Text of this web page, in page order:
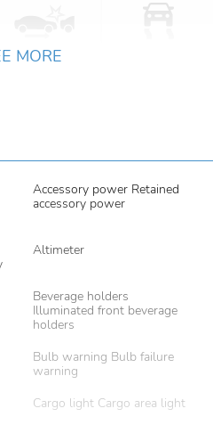
MORE
Accessory power Retained
accessory power
Altimeter
Beverage holders
Illuminated front beverage
holders
Bulb warning Bulb failure
warning
Cargo light Cargo area light